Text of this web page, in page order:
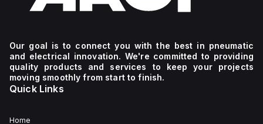
Our goal is to connect you with the best in pneumatic
and electrical innovation. We're committed to providing
quality products and services to keep your projects
moving smoothly from start to finish.
Quick Links
Home